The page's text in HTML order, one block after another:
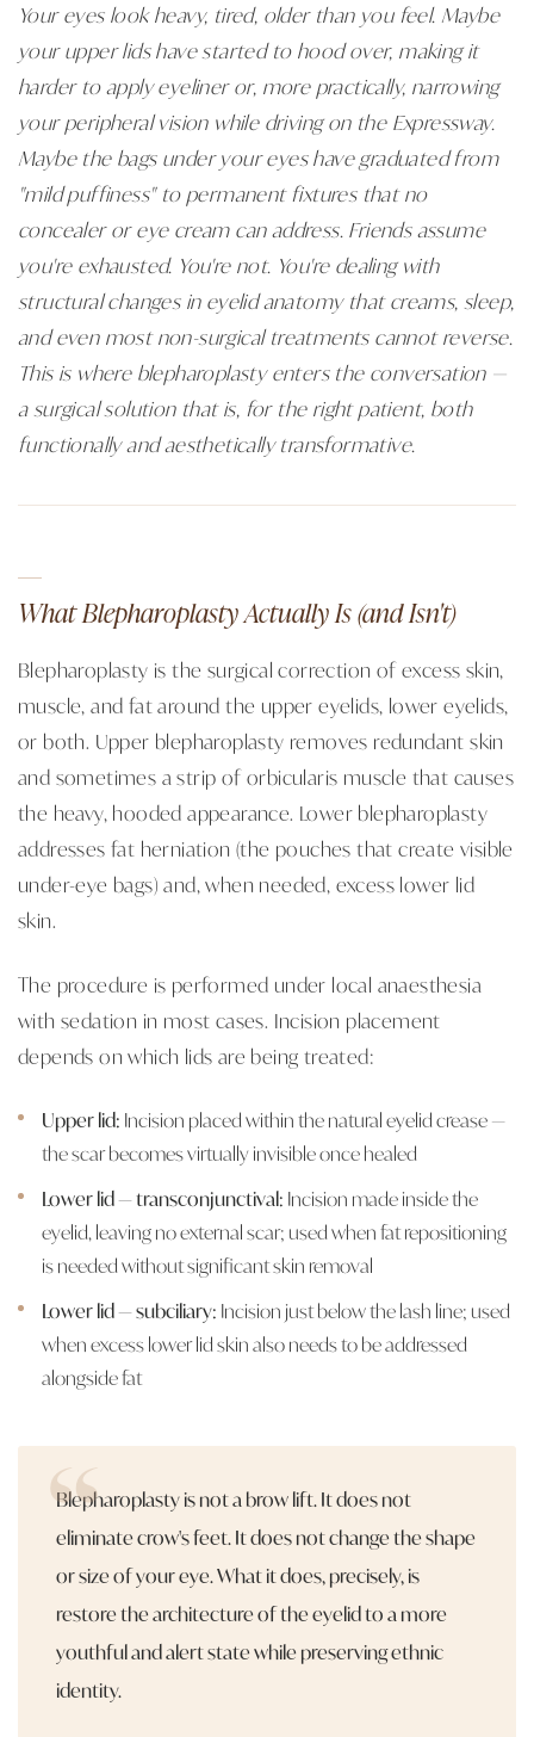
Your eyes look heavy, tired, older than you feel. Maybe
your upper lids have started to hood over, making it
harder to apply eyeliner or, more practically, narrowing
your peripheral vision while driving on the Expressway.
Maybe the bags under your eyes have graduated from
"mild puffiness" to permanent fixtures that no
concealer or eye cream can address. Friends assume
you're exhausted. You're not. You're dealing with
structural changes in eyelid anatomy that creams, sleep,
and even most non-surgical treatments cannot reverse.
This is where blepharoplasty enters the conversation —
a surgical solution that is, for the right patient, both
functionally and aesthetically transformative.
What Blepharoplasty Actually Is (and Isn't)
Blepharoplasty is the surgical correction of excess skin,
muscle, and fat around the upper eyelids, lower eyelids,
or both. Upper blepharoplasty removes redundant skin
and sometimes a strip of orbicularis muscle that causes
the heavy, hooded appearance. Lower blepharoplasty
addresses fat herniation (the pouches that create visible
under-eye bags) and, when needed, excess lower lid
skin.
The procedure is performed under local anaesthesia
with sedation in most cases. Incision placement
depends on which lids are being treated:
Upper lid: Incision placed within the natural eyelid crease —
the scar becomes virtually invisible once healed
Lower lid — transconjunctival: Incision made inside the
eyelid, leaving no external scar; used when fat repositioning
is needed without significant skin removal
Lower lid — subciliary: Incision just below the lash line; used
when excess lower lid skin also needs to be addressed
alongside fat
Blepharoplasty is not a brow lift. It does not
eliminate crow's feet. It does not change the shape
or size of your eye. What it does, precisely, is
restore the architecture of the eyelid to a more
youthful and alert state while preserving ethnic
identity.